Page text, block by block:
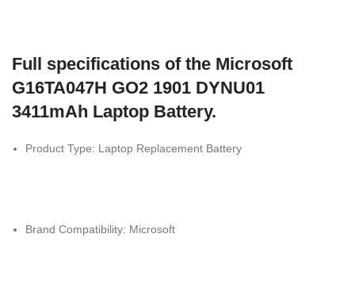
Full specifications of the Microsoft
G16TA047H GO2 1901 DYNU01
3411mAh Laptop Battery.
Product Type: Laptop Replacement Battery
Brand Compatibility: Microsoft